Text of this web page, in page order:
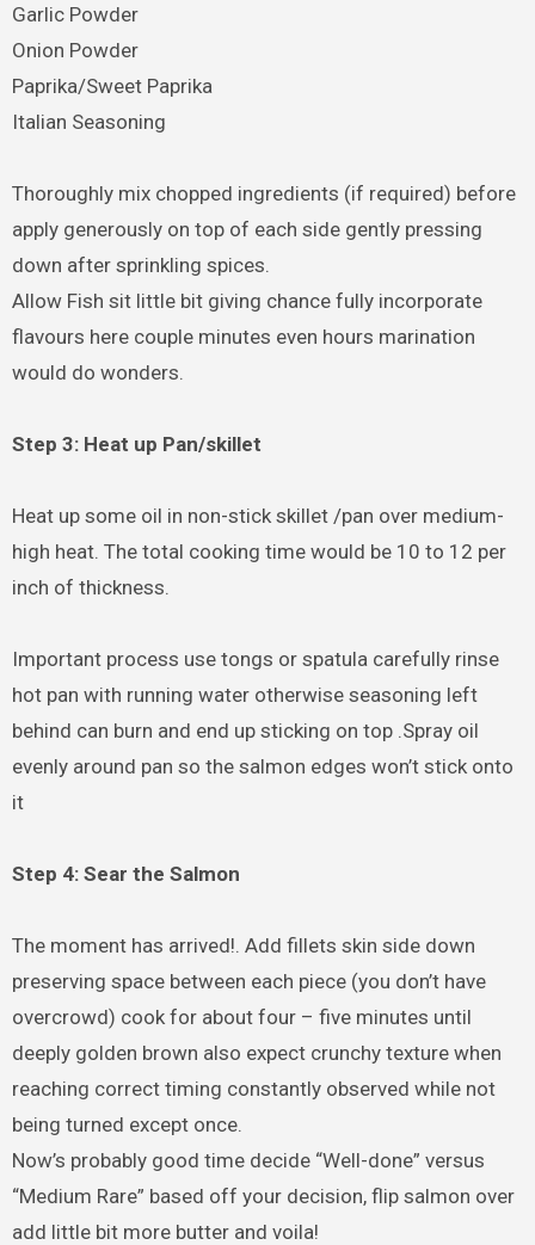
Garlic Powder
Onion Powder
Paprika/Sweet Paprika
Italian Seasoning
Thoroughly mix chopped ingredients (if required) before
apply generously on top of each side gently pressing
down after sprinkling spices.
Allow Fish sit little bit giving chance fully incorporate
flavours here couple minutes even hours marination
would do wonders.
Step 3: Heat up Pan/skillet
Heat up some oil in non-stick skillet /pan over medium-
high heat. The total cooking time would be 10 to 12 per
inch of thickness.
Important process use tongs or spatula carefully rinse
hot pan with running water otherwise seasoning left
behind can burn and end up sticking on top .Spray oil
evenly around pan so the salmon edges won’t stick onto
it
Step 4: Sear the Salmon
The moment has arrived!. Add fillets skin side down
preserving space between each piece (you don’t have
overcrowd) cook for about four – five minutes until
deeply golden brown also expect crunchy texture when
reaching correct timing constantly observed while not
being turned except once.
Now’s probably good time decide “Well-done” versus
“Medium Rare” based off your decision, flip salmon over
add little bit more butter and voila!